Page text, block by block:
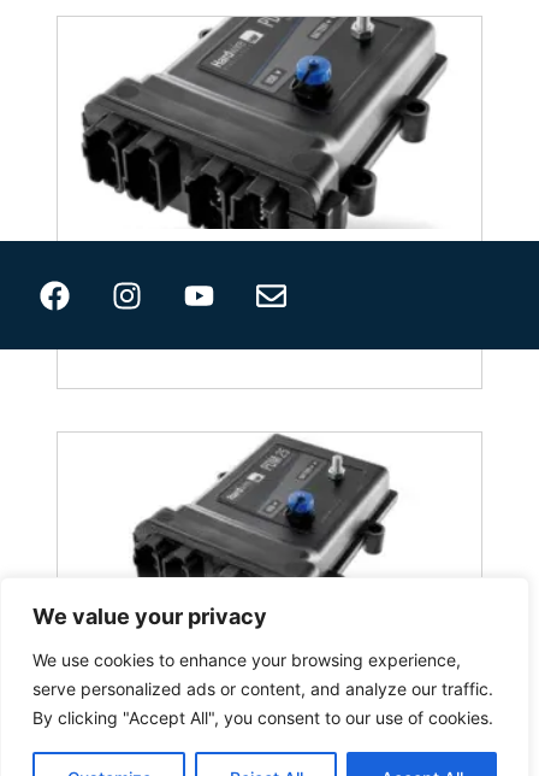
We value your privacy
We use cookies to enhance your browsing experience,
serve personalized ads or content, and analyze our traffic.
By clicking "Accept All", you consent to our use of cookies.
PDM 25